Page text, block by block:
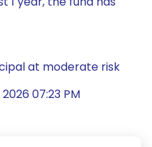
at moderate risk
07:23 PM